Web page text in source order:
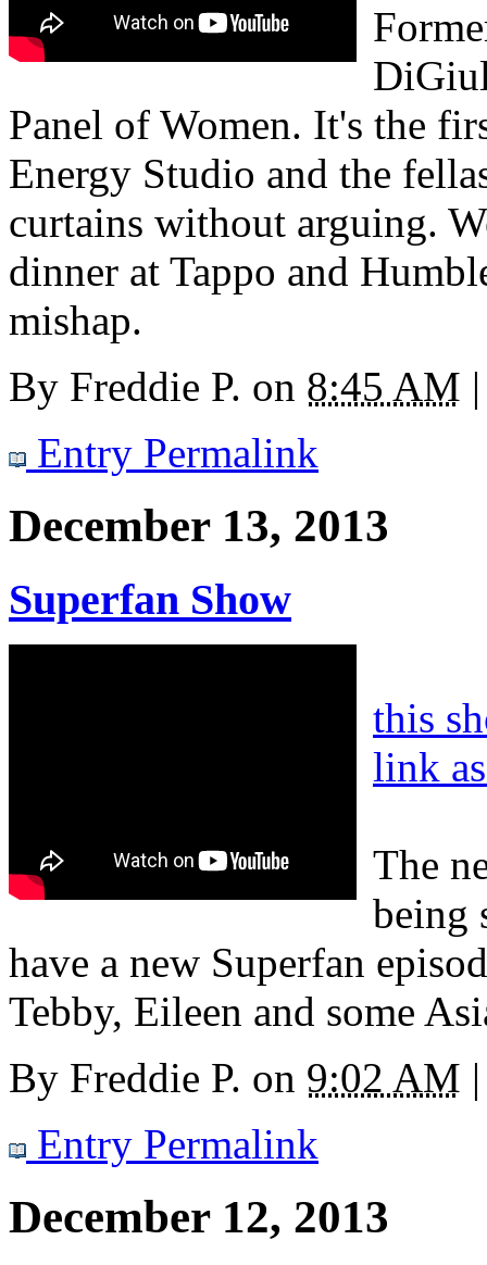
Panel of Women. It's the
Energy Studio and the
curtains without arguing.
dinner at Tappo and
mishap.
By Freddie P. on 8:45 AM |
Entry Permalink
December 13, 2013
Superfan Show
this
link
The
being
have a new Superfan
Tebby, Eileen and some
By Freddie P. on 9:02 AM |
Entry Permalink
December 12, 2013